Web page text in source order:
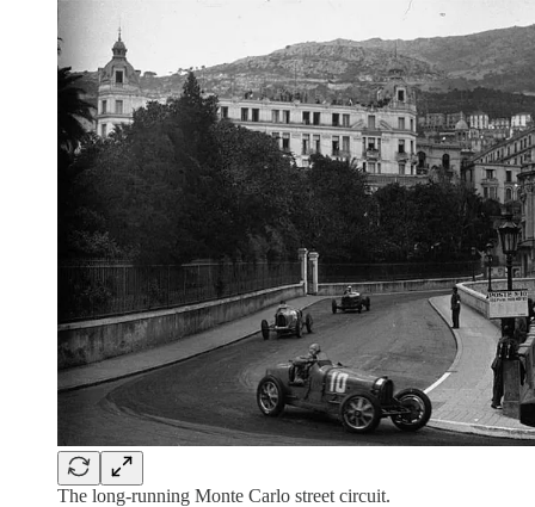
The long-running Monte Carlo street circuit.